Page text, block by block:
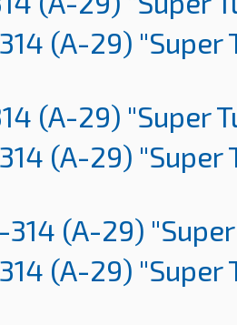
(A-29) "Super
(A-29) "Super
(A-29) "Super
314 (A-29)
(A-29) "Super